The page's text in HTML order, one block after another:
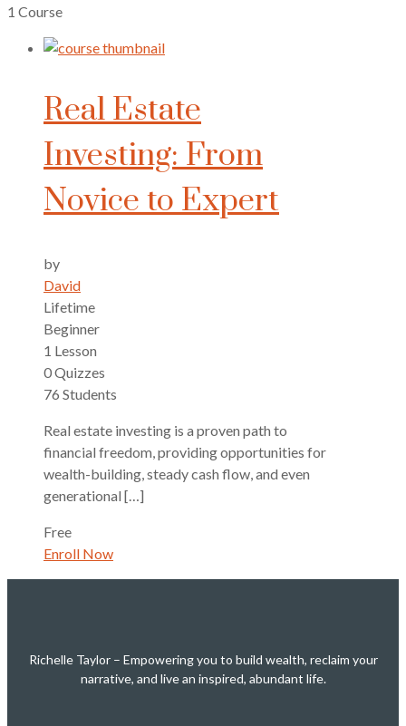
1 Course
Real Estate
Investing: From
Novice to Expert
by
David
Lifetime
Beginner
1 Lesson
0 Quizzes
76 Students
Real estate investing is a proven path to
financial freedom, providing opportunities for
wealth-building, steady cash flow, and even
generational […]
Free
Enroll Now
Richelle Taylor – Empowering you to build wealth, reclaim your
narrative, and live an inspired, abundant life.